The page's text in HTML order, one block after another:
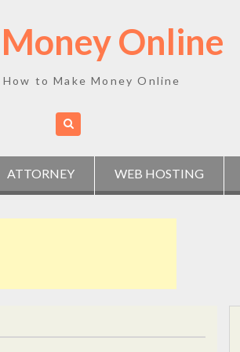
Online
How to Make Money Online
ATTORNEY WEB HOSTING